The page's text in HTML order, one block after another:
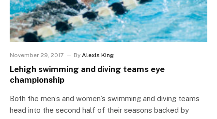
November 29, 2017 By Alexis King
Lehigh swimming and diving teams eye
championship
Both the men’s and women’s swimming and diving teams
head into the second half of their seasons backed by